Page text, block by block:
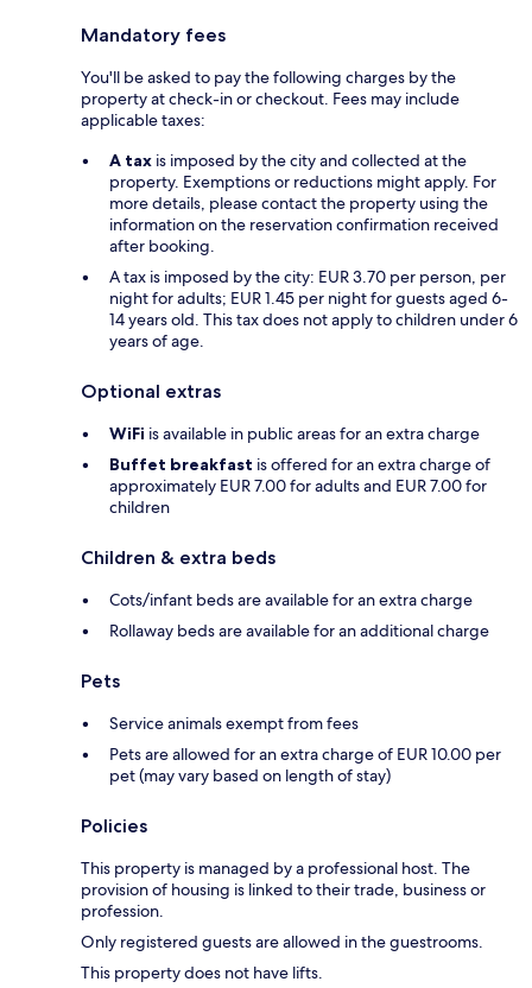
Mandatory fees
You'll be asked to pay the following charges by the
property at check-in or checkout. Fees may include
applicable taxes:
A tax is imposed by the city and collected at the
property. Exemptions or reductions might apply. For
more details, please contact the property using the
information on the reservation confirmation received
after booking.
A tax is imposed by the city: EUR 3.70 per person, per
night for adults; EUR 1.45 per night for guests aged 6-
14 years old. This tax does not apply to children under 6
years of age.
Optional extras
WiFi is available in public areas for an extra charge
Buffet breakfast is offered for an extra charge of
approximately EUR 7.00 for adults and EUR 7.00 for
children
Children & extra beds
Cots/infant beds are available for an extra charge
Rollaway beds are available for an additional charge
Pets
Service animals exempt from fees
Pets are allowed for an extra charge of EUR 10.00 per
pet (may vary based on length of stay)
Policies
This property is managed by a professional host. The
provision of housing is linked to their trade, business or
profession.
Only registered guests are allowed in the guestrooms.
This property does not have lifts.